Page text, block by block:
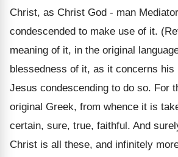
Christ, as Christ God - man
condescended to make use of it.
meaning of it, in the original
blessedness of it, as it concerns his
Jesus condescending to do so. For
original Greek, from whence it is
certain, sure, true, faithful. And
Christ is all these, and infinitely